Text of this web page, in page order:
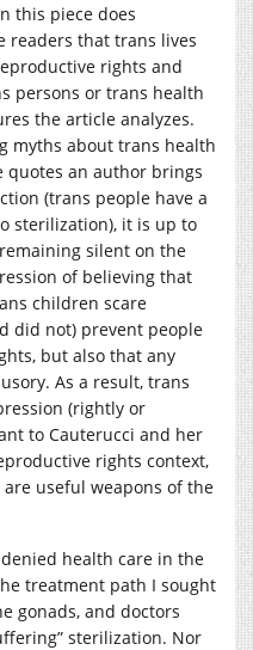
this piece does
readers that trans lives
rights and
persons or trans health
the article analyzes.
myths about trans health
an author brings
(trans people have a
sterilization), it is up to
silent on the
of believing that
children scare
did not) prevent people
but also that any
As a result, trans
(rightly or
to Cauterucci and her
rights context,
useful weapons of the
health care in the
treatment path I sought
gonads, and doctors
sterilization. Nor